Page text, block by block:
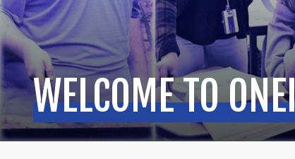
WELCOME TO